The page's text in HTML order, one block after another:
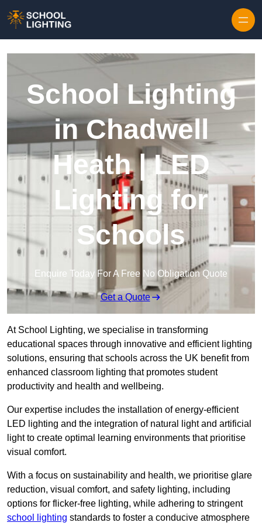
School Lighting
in Chadwell
Heath | LED
Lighting for
Schools
Enquire Today For A Free No Obligation Quote
Get a Quote
At School Lighting, we specialise in transforming
educational spaces through innovative and efficient lighting
solutions, ensuring that schools across the UK benefit from
enhanced classroom lighting that promotes student
productivity and health and wellbeing.
Our expertise includes the installation of energy-efficient
LED lighting and the integration of natural light and artificial
light to create optimal learning environments that prioritise
visual comfort.
With a focus on sustainability and health, we prioritise glare
reduction, visual comfort, and safety lighting, including
options for flicker-free lighting, while adhering to stringent
school lighting standards to foster a conducive atmosphere